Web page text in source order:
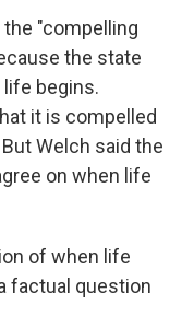
"compelling
the state
begins.
it is compelled
Welch said the
on when life
of when life
factual question